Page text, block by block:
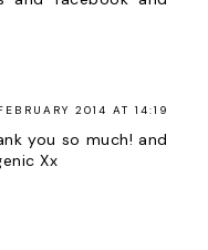
2014 AT 14:19
you so much! and
Xx